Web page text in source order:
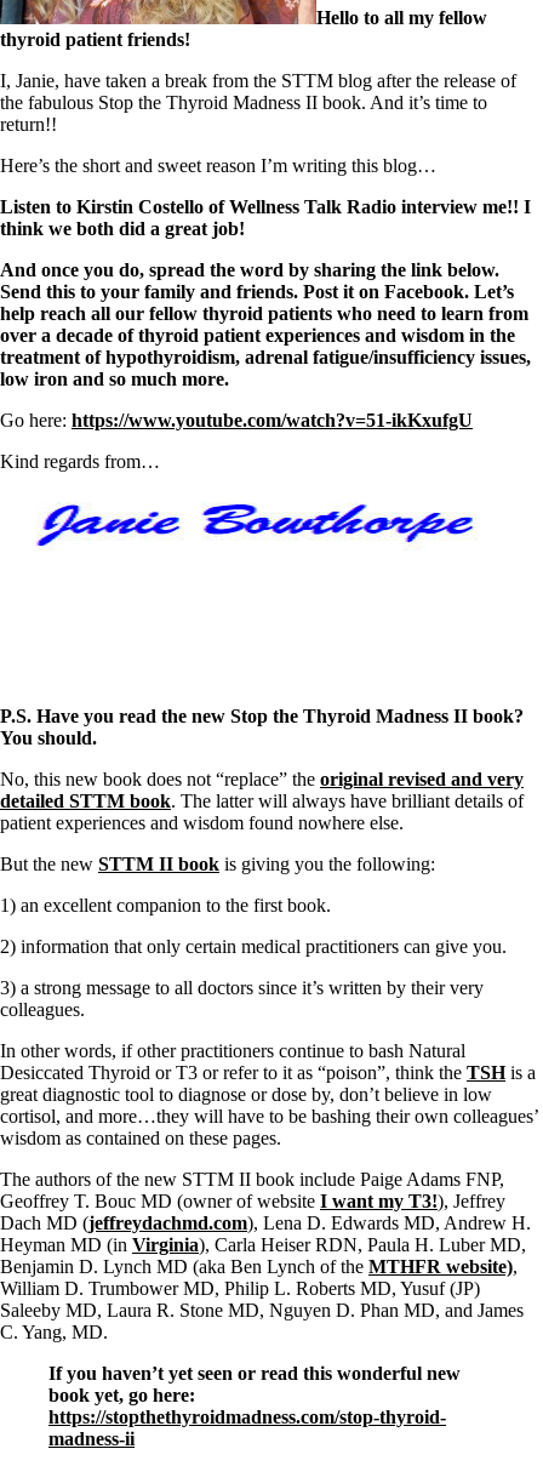
Patient Adrenal Wisdom
Supplements/meds which affect adrenals
Aldosterone
Hashimoto’s
Help! My thyroid is enlarged!
10 Gut Health Questions
Thyroid Cancer
How to find a Good Doc
Doctors Need to Rethink
Doctors Hall of Shame
Doctors Wall of Fame
Dear Doctor…
B12
Take your temp!
Blood Pressure & Hypothyroidism
Hypopituitary
Vegetarian
Disclaimer
Hello to all my fellow
thyroid patient friends!
I, Janie, have taken a break from the STTM blog after the release of
the fabulous Stop the Thyroid Madness II book. And it’s time to
return!!
Here’s the short and sweet reason I’m writing this blog…
Listen to Kirstin Costello of Wellness Talk Radio interview me!! I
think we both did a great job!
And once you do, spread the word by sharing the link below.
Send this to your family and friends. Post it on Facebook. Let’s
help reach all our fellow thyroid patients who need to learn from
over a decade of thyroid patient experiences and wisdom in the
treatment of hypothyroidism, adrenal fatigue/insufficiency issues,
low iron and so much more.
Go here: https://www.youtube.com/watch?v=51-ikKxufgU
Kind regards from…
P.S. Have you read the new Stop the Thyroid Madness II book?
You should.
No, this new book does not “replace” the original revised and very
detailed STTM book. The latter will always have brilliant details of
patient experiences and wisdom found nowhere else.
But the new STTM II book is giving you the following:
1) an excellent companion to the first book.
2) information that only certain medical practitioners can give you.
3) a strong message to all doctors since it’s written by their very
colleagues.
In other words, if other practitioners continue to bash Natural
Desiccated Thyroid or T3 or refer to it as “poison”, think the TSHis a
great diagnostic tool to diagnose or dose by, don’t believe in low
cortisol, and more…they will have to be bashing their own colleagues’
wisdom as contained on these pages.
The authors of the new STTM II book include Paige Adams FNP,
Geoffrey T. Bouc MD (owner of website I want my T3!), Jeffrey
Dach MD (jeffreydachmd.com), Lena D. Edwards MD, Andrew H.
Heyman MD (in Virginia), Carla Heiser RDN, Paula H. Luber MD,
Benjamin D. Lynch MD (aka Ben Lynch of the MTHFR website),
William D. Trumbower MD, Philip L. Roberts MD, Yusuf (JP)
Saleeby MD, Laura R. Stone MD, Nguyen D. Phan MD, and James
C. Yang, MD.
If you haven’t yet seen or read this wonderful new
book yet, go here:
https://stopthethyroidmadness.com/stop-thyroid-
madness-ii